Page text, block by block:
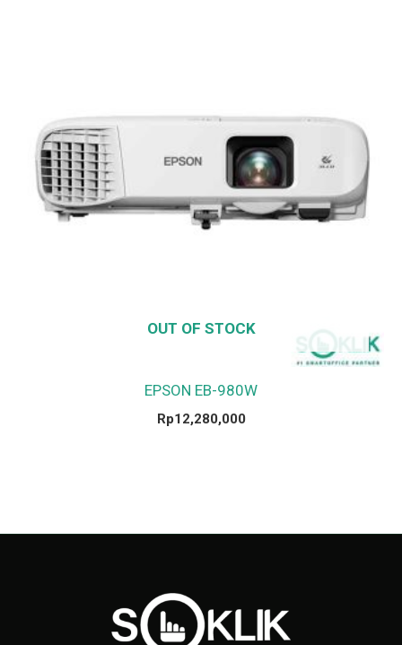
OUT OF STOCK
EPSON EB-980W
Rp12,280,000